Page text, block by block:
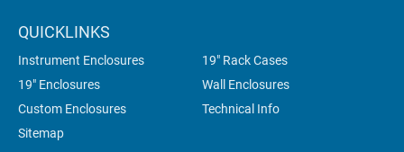
QUICKLINKS
Instrument Enclosures
19" Rack Cases
19" Enclosures
Wall Enclosures
Custom Enclosures
Technical Info
Sitemap